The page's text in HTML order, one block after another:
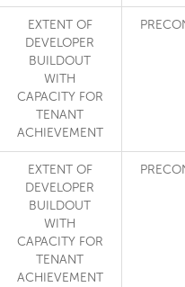
EXTENT OF
DEVELOPER
BUILDOUT
WITH
CAPACITY FOR
TENANT
ACHIEVEMENT
EXTENT OF
DEVELOPER
BUILDOUT
WITH
CAPACITY FOR
TENANT
ACHIEVEMENT